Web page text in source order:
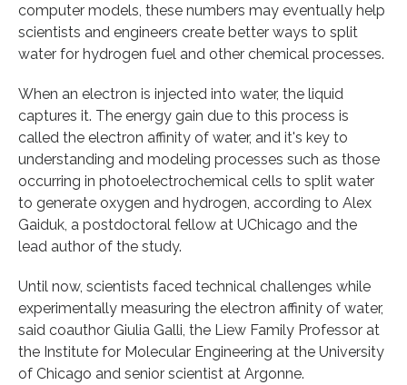
computer models, these numbers may eventually help
scientists and engineers create better ways to split
water for hydrogen fuel and other chemical processes.
When an electron is injected into water, the liquid
captures it. The energy gain due to this process is
called the electron affinity of water, and it's key to
understanding and modeling processes such as those
occurring in photoelectrochemical cells to split water
to generate oxygen and hydrogen, according to Alex
Gaiduk, a postdoctoral fellow at UChicago and the
lead author of the study.
Until now, scientists faced technical challenges while
experimentally measuring the electron affinity of water,
said coauthor Giulia Galli, the Liew Family Professor at
the Institute for Molecular Engineering at the University
of Chicago and senior scientist at Argonne.